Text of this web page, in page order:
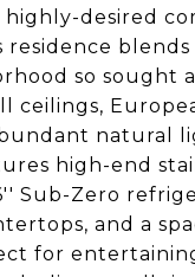
highly-desired
residence
so sought
ceilings,
natural
high-end
Sub-Zero
and a
for